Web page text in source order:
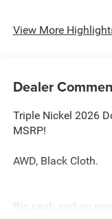
View More
Dealer
Triple Nickel 2026
MSRP!
AWD, Black Cloth.
Big cash and no